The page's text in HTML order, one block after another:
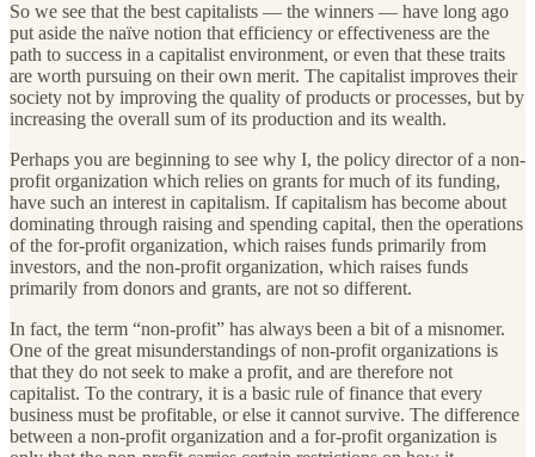
So we see that the best capitalists — the winners — have long ago
put aside the naïve notion that efficiency or effectiveness are the
path to success in a capitalist environment, or even that these traits
are worth pursuing on their own merit. The capitalist improves their
society not by improving the quality of products or processes, but by
increasing the overall sum of its production and its wealth.
Perhaps you are beginning to see why I, the policy director of a non-
profit organization which relies on grants for much of its funding,
have such an interest in capitalism. If capitalism has become about
dominating through raising and spending capital, then the operations
of the for-profit organization, which raises funds primarily from
investors, and the non-profit organization, which raises funds
primarily from donors and grants, are not so different.
In fact, the term “non-profit” has always been a bit of a misnomer.
One of the great misunderstandings of non-profit organizations is
that they do not seek to make a profit, and are therefore not
capitalist. To the contrary, it is a basic rule of finance that every
business must be profitable, or else it cannot survive. The difference
between a non-profit organization and a for-profit organization is